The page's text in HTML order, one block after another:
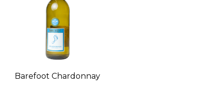
Barefoot Chardonnay